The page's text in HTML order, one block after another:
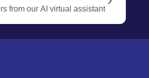
from our AI virtual assistant